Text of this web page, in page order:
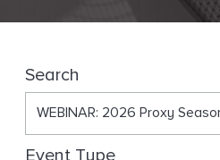
n
uSearch
Event Type